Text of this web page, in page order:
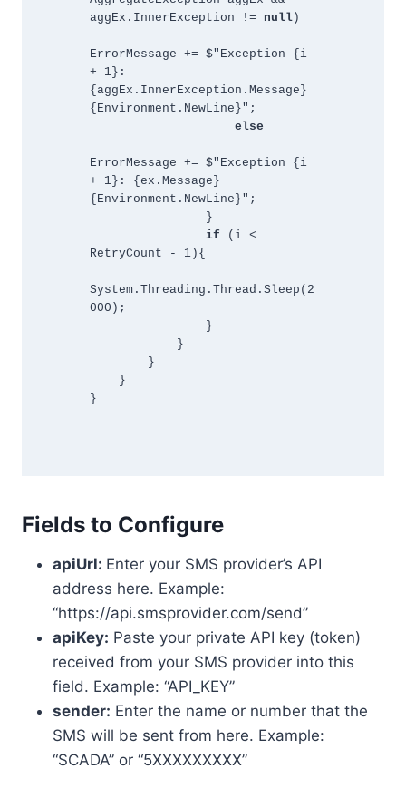
aggEx.InnerException != null )
ErrorMessage += $"Exception {i
+ 1}:
{aggEx.InnerException.Message}
{Environment.NewLine}";
else
ErrorMessage += $"Exception {i
+ 1}: {ex.Message}
{Environment.NewLine}";
}
if (i <
RetryCount - 1){
System.Threading.Thread.Sleep(2
000);
}
}
}
}
}
Fields to Configure
apiUrl: Enter your SMS provider’s API
address here. Example:
“https://api.smsprovider.com/send”
apiKey: Paste your private API key (token)
received from your SMS provider into this
field. Example: “API_KEY”
sender: Enter the name or number that the
SMS will be sent from here. Example:
“SCADA” or “5XXXXXXXXX”